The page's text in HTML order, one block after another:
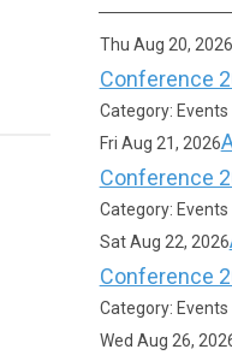
Thu Aug 20, 2026
Conference
Category: Events
Fri Aug 21, 2026
Conference
Category: Events
Sat Aug 22, 2026
Conference
Category: Events
Wed Aug 26,